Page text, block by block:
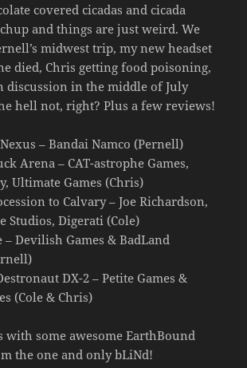
covered cicadas and cicada
and things are just weird. We
midwest trip, my new headset
died, Chris getting food poisoning,
discussion in the middle of July
hell not, right? Plus a few reviews!
– Bandai Namco (Pernell)
Arena – CAT-astrophe Games,
Ultimate Games (Chris)
to Calvary – Joe Richardson,
Studios, Digerati (Cole)
– Devilish Games & BadLand
DX-2 – Petite Games &
(Cole & Chris)
with some awesome EarthBound
the one and only bLiNd!